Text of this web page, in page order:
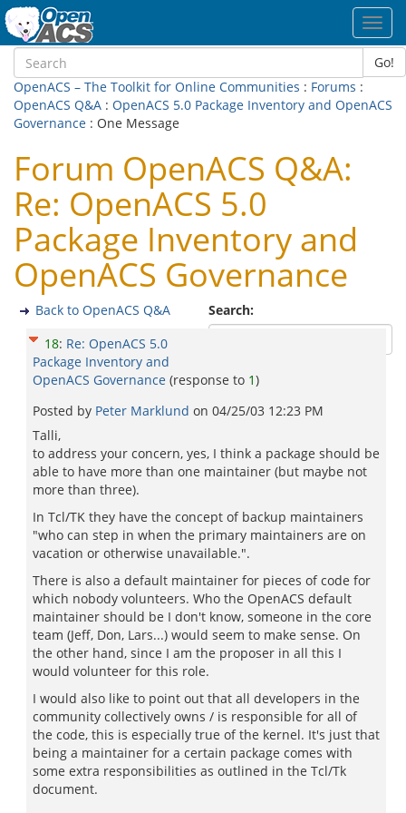
Go!
OpenACS – The Toolkit for Online Communities : Forums :
OpenACS Q&A : OpenACS 5.0 Package Inventory and OpenACS
Governance : One Message
Forum OpenACS Q&A:
Re: OpenACS 5.0
Package Inventory and
OpenACS Governance
Search:
Back to OpenACS Q&A
18: Re: OpenACS 5.0
Package Inventory and
OpenACS Governance (response to 1)
Posted by Peter Marklund on 04/25/03 12:23 PM
Talli,
to address your concern, yes, I think a package should be
able to have more than one maintainer (but maybe not
more than three).
In Tcl/TK they have the concept of backup maintainers
"who can step in when the primary maintainers are on
vacation or otherwise unavailable.".
There is also a default maintainer for pieces of code for
which nobody volunteers. Who the OpenACS default
maintainer should be I don't know, someone in the core
team (Jeff, Don, Lars...) would seem to make sense. On
the other hand, since I am the proposer in all this I
would volunteer for this role.
I would also like to point out that all developers in the
community collectively owns / is responsible for all of
the code, this is especially true of the kernel. It's just that
being a maintainer for a certain package comes with
some extra responsibilities as outlined in the Tcl/Tk
document.